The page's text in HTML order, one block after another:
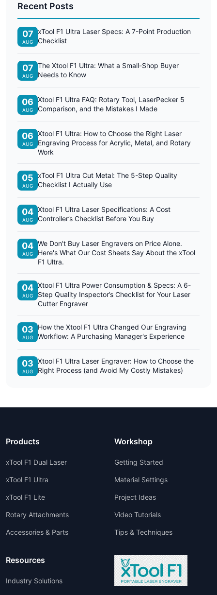
Recent Posts
07
AUG
xTool F1 Ultra Laser Specs: A 7-Point Production
Checklist
07
AUG
The Xtool F1 Ultra: What a Small-Shop Buyer
Needs to Know
06
AUG
Xtool F1 Ultra FAQ: Rotary Tool, LaserPecker 5
Comparison, and the Mistakes I Made
06
AUG
Xtool F1 Ultra: How to Choose the Right Laser
Engraving Process for Acrylic, Metal, and Rotary
Work
05
AUG
xTool F1 Ultra Cut Metal: The 5-Step Quality
Checklist I Actually Use
04
AUG
Xtool F1 Ultra Laser Specifications: A Cost
Controller’s Checklist Before You Buy
04
AUG
We Don't Buy Laser Engravers on Price Alone.
Here's What Our Cost Sheets Say About the xTool
F1 Ultra.
04
AUG
Xtool F1 Ultra Power Consumption & Specs: A 6-
Step Quality Inspector’s Checklist for Your Laser
Cutter Engraver
03
AUG
How the Xtool F1 Ultra Changed Our Engraving
Workflow: A Purchasing Manager's Experience
03
AUG
Xtool F1 Ultra Laser Engraver: How to Choose the
Right Process (and Avoid My Costly Mistakes)
Products
xTool F1 Dual Laser
xTool F1 Ultra
xTool F1 Lite
Rotary Attachments
Accessories & Parts
Workshop
Getting Started
Material Settings
Project Ideas
Video Tutorials
Tips & Techniques
Resources
Industry Solutions